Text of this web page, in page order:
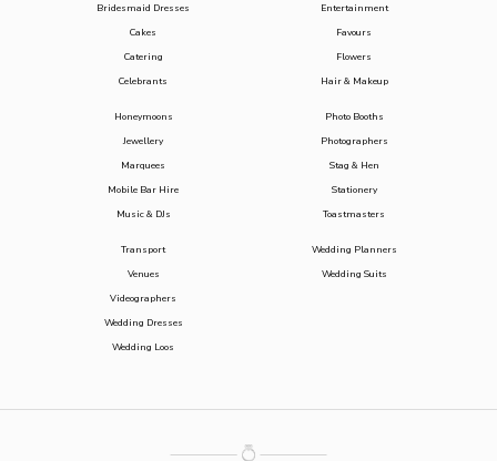
Bridesmaid Dresses
Cakes
Catering
Celebrants
Entertainment
Favours
Flowers
Hair & Makeup
Honeymoons
Jewellery
Marquees
Mobile Bar Hire
Music & DJs
Photo Booths
Photographers
Stag & Hen
Stationery
Toastmasters
Transport
Venues
Videographers
Wedding Dresses
Wedding Loos
Wedding Planners
Wedding Suits